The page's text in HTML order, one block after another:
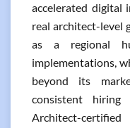
accelerated digital
real architect-level
as a regional
implementations,
beyond its
consistent
Architect-